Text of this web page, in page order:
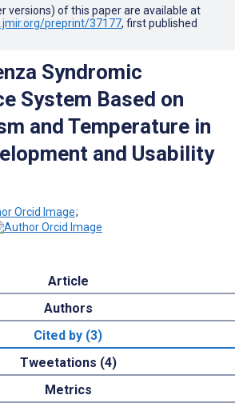
versions) of this paper are available at
preprint/37177, first published
Syndromic
System Based on
and Temperature in
and Usability
;
Article
Authors
Cited by (3)
Tweetations (4)
Metrics